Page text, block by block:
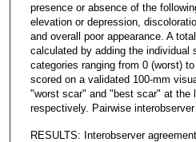
presence or absence of the
elevation or depression,
and overall poor appearance. A
calculated by adding the individual
categories ranging from 0 (worst)
scored on a validated 100-mm
"worst scar" and "best scar" at the
respectively. Pairwise
RESULTS: Interobserver